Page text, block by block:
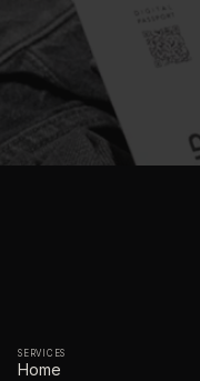
SERVICES
Home